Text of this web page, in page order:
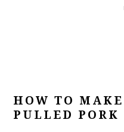
HOW TO
PULLED PORK